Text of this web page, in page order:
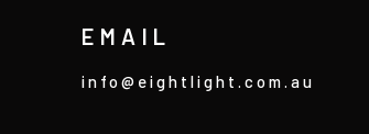
EMAIL
info@eightlight.com.au